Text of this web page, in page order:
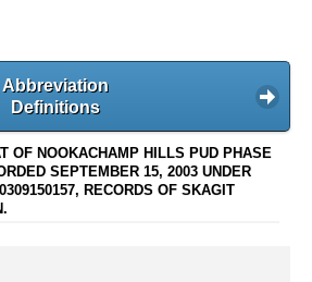
Abbreviation
Definitions
OF NOOKACHAMP HILLS PUD PHASE
SEPTEMBER 15, 2003 UNDER
RECORDS OF SKAGIT